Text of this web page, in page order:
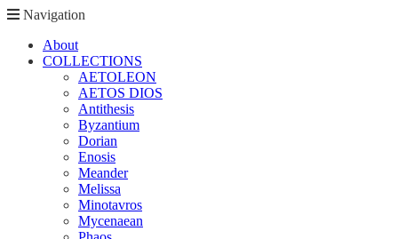
Navigation
About
COLLECTIONS
AETOLEON
AETOS DIOS
Antithesis
Byzantium
Dorian
Enosis
Meander
Melissa
Minotavros
Mycenaean